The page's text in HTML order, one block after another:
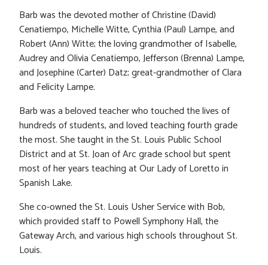
Barb was the devoted mother of Christine (David)
Cenatiempo, Michelle Witte, Cynthia (Paul) Lampe, and
Robert (Ann) Witte; the loving grandmother of Isabelle,
Audrey and Olivia Cenatiempo, Jefferson (Brenna) Lampe,
and Josephine (Carter) Datz; great-grandmother of Clara
and Felicity Lampe.
Barb was a beloved teacher who touched the lives of
hundreds of students, and loved teaching fourth grade
the most. She taught in the St. Louis Public School
District and at St. Joan of Arc grade school but spent
most of her years teaching at Our Lady of Loretto in
Spanish Lake.
She co-owned the St. Louis Usher Service with Bob,
which provided staff to Powell Symphony Hall, the
Gateway Arch, and various high schools throughout St.
Louis.